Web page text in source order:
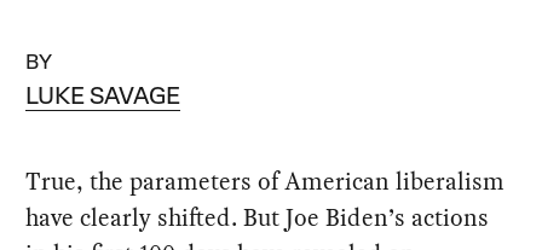
BY
LUKE SAVAGE
True, the parameters of American liberalism
have clearly shifted. But Joe Biden’s actions